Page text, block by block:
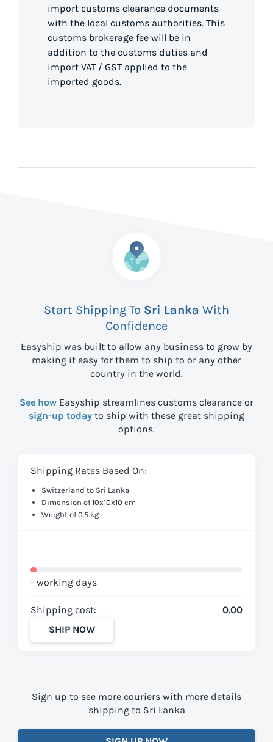
import customs clearance documents
with the local customs authorities. This
customs brokerage fee will be in
addition to the customs duties and
import VAT / GST applied to the
imported goods.
Start Shipping To Sri Lanka With
Confidence
Easyship was built to allow any business to grow by
making it easy for them to ship to or any other
country in the world.
See how Easyship streamlines customs clearance or
sign-up today to ship with these great shipping
options.
Shipping Rates Based On:
Switzerland to Sri Lanka
Dimension of 10x10x10 cm
Weight of 0.5 kg
- working days
Shipping cost:
0.00
SHIP NOW
Sign up to see more couriers with more details
shipping to Sri Lanka